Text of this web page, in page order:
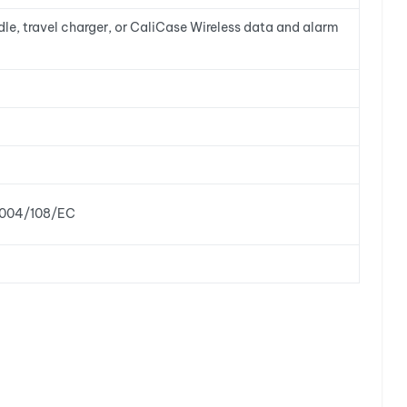
travel charger, or CaliCase Wireless data and alarm
108/EC